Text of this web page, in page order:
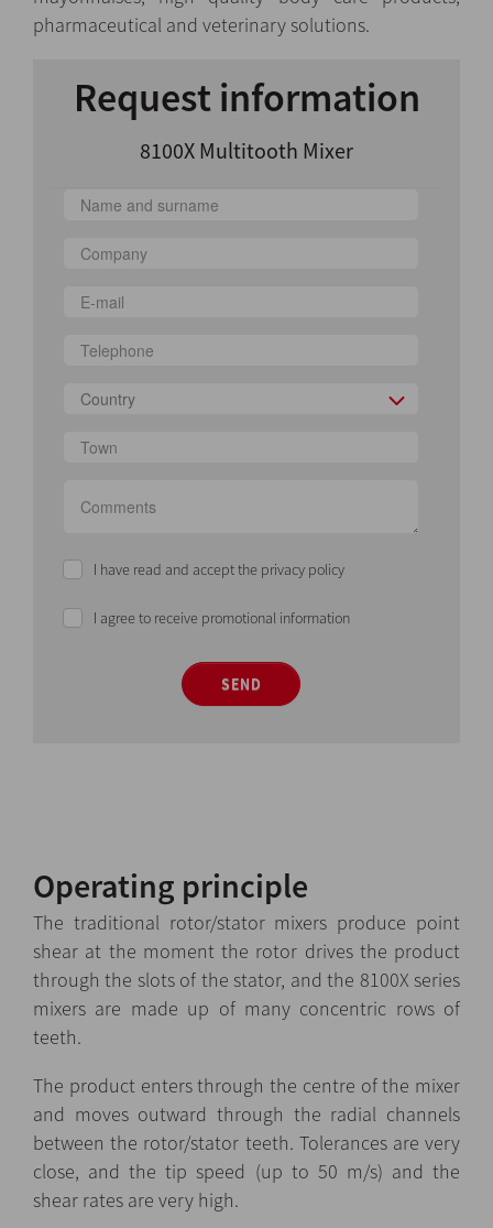
pharmaceutical and veterinary solutions.
Request information
8100X Multitooth Mixer
Country
I have read and accept the privacy policy
I agree to receive promotional information
SEND
Operating principle
The traditional rotor/stator mixers produce point
shear at the moment the rotor drives the product
through the slots of the stator, and the 8100X series
mixers are made up of many concentric rows of
teeth.
The product enters through the centre of the mixer
and moves outward through the radial channels
between the rotor/stator teeth. Tolerances are very
close, and the tip speed (up to 50 m/s) and the
shear rates are very high.